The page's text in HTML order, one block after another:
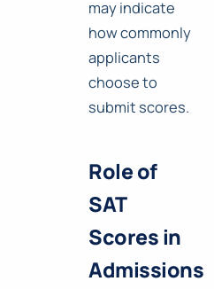
may indicate
how commonly
applicants
choose to
submit scores.
Role of
SAT
Scores in
Admissions